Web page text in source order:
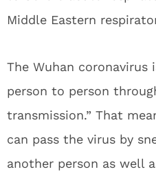
Middle Eastern
The Wuhan
person to person
transmission.” That
can pass the virus by
another person as well